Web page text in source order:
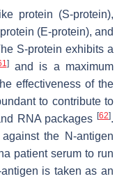
protein (S-protein),
(E-protein), and
S-protein exhibits a
]and is a maximum
effectiveness of the
to contribute to
RNA packages [62].
the N-antigen
patient serum to run
is taken as an